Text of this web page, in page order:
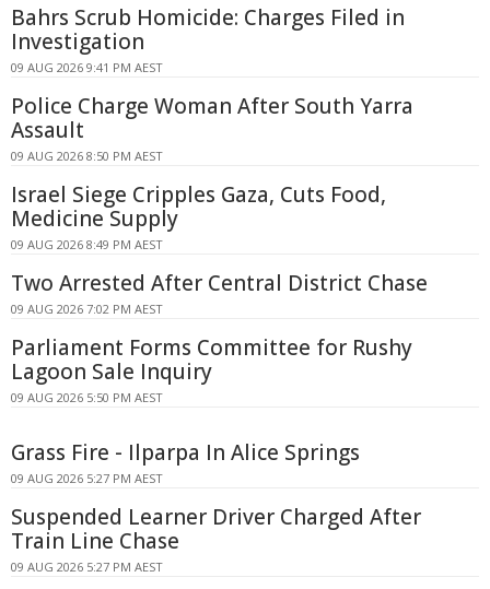
Bahrs Scrub Homicide: Charges Filed in
Investigation
09 AUG 2026 9:41 PM AEST
Police Charge Woman After South Yarra
Assault
09 AUG 2026 8:50 PM AEST
Israel Siege Cripples Gaza, Cuts Food,
Medicine Supply
09 AUG 2026 8:49 PM AEST
Two Arrested After Central District Chase
09 AUG 2026 7:02 PM AEST
Parliament Forms Committee for Rushy
Lagoon Sale Inquiry
09 AUG 2026 5:50 PM AEST
Grass Fire - Ilparpa In Alice Springs
09 AUG 2026 5:27 PM AEST
Suspended Learner Driver Charged After
Train Line Chase
09 AUG 2026 5:27 PM AEST